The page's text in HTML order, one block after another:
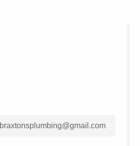
braxtonsplumbing@gmail.com